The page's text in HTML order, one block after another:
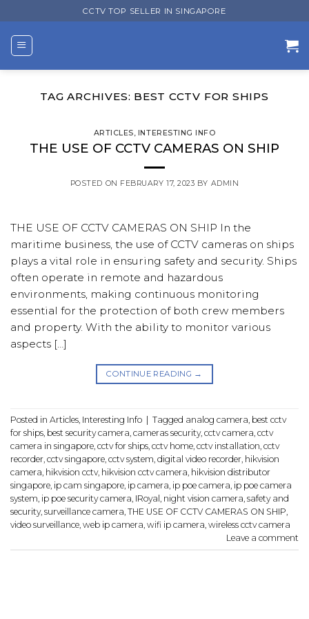
to
content
CCTV TOP SELLER IN SINGAPORE
TAG ARCHIVES: BEST CCTV FOR SHIPS
ARTICLES, INTERESTING INFO
THE USE OF CCTV CAMERAS ON SHIP
POSTED ON FEBRUARY 17, 2023 BY ADMIN
THE USE OF CCTV CAMERAS ON SHIP In the
maritime business, the use of CCTV cameras on ships
plays a vital role in ensuring safety and security. Ships
often operate in remote and hazardous
environments, making continuous monitoring
essential for the protection of both crew members
and property. With the ability to monitor various
aspects […]
CONTINUE READING →
Posted in Articles Interesting Info Tagged analog camera best cctv
for ships best security camera cameras security, cctv camera cctv
camera in singapore cctv for ships cctv home cctv installation cctv
recorder cctv singapore cctv system digital video recorder hikvision
camera hikvision cctv, hikvision cctv camera hikvision distributor
singapore ip cam singapore ip camera ip poe camera ip poe camera
system ip poe security camera IRoyal night vision camera safety and
security, surveillance camera THE USE OF CCTV CAMERAS ON SHIP
video surveillance web ip camera wifi ip camera wireless cctv camera
Leave a comment